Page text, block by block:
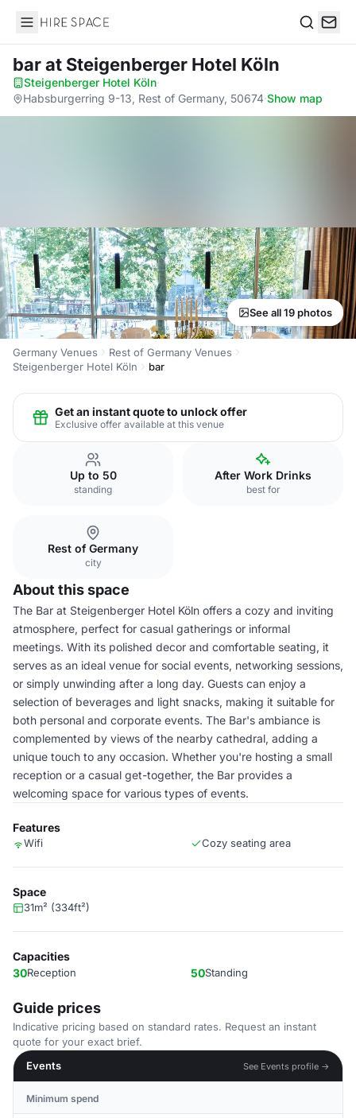
Hire Space
barat Steigenberger Hotel Köln
Steigenberger Hotel Köln·
Habsburgerring 9-13, Rest of Germany, 50674·Show map
See all 19 photos
Germany Venues
Rest of Germany Venues
Steigenberger Hotel Köln
bar
Get an instant quote to unlock offer
Exclusive offer available at this venue
Up to 50
standing
After Work Drinks
best for
Rest of Germany
city
About this space
The Bar at Steigenberger Hotel Köln offers a cozy and inviting
atmosphere, perfect for casual gatherings or informal
meetings. With its polished decor and comfortable seating, it
serves as an ideal venue for social events, networking sessions,
or simply unwinding after a long day. Guests can enjoy a
selection of beverages and light snacks, making it suitable for
both personal and corporate events. The Bar's ambiance is
complemented by views of the nearby cathedral, adding a
unique touch to any occasion. Whether you're hosting a small
reception or a casual get-together, the Bar provides a
welcoming space for various types of events.
Features
Wifi Cozy seating area
Space
31m² (334ft²)
Capacities
30Reception 50Standing
Guide prices
Indicative pricing based on standard rates. Request an instant
quote for your exact brief.
Events
See Events profile →
Minimum spend